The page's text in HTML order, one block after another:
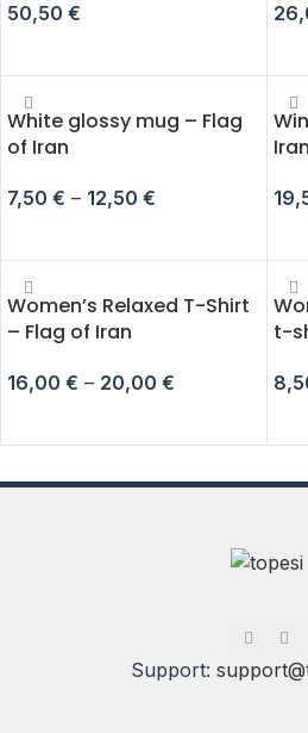
50,50 €
White glossy mug – Flag
of Iran
7,50 € – 12,50 €
Iran
Women’s Relaxed T-Shirt
– Flag of Iran
16,00 € – 20,00 €
t-
Support: